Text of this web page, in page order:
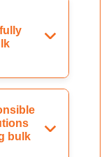
bulk